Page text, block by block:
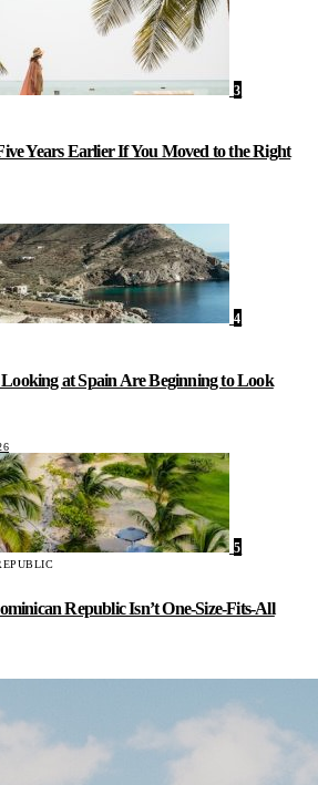
3
Years Earlier If You Moved to the Right
4
at Spain Are Beginning to Look
5
Republic Isn’t One-Size-Fits-All